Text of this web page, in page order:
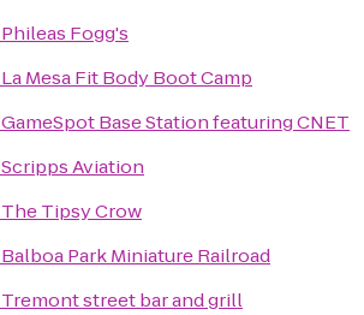
Phileas Fogg's
La Mesa Fit Body Boot Camp
GameSpot Base Station featuring CNET
Scripps Aviation
The Tipsy Crow
Balboa Park Miniature Railroad
Tremont street bar and grill